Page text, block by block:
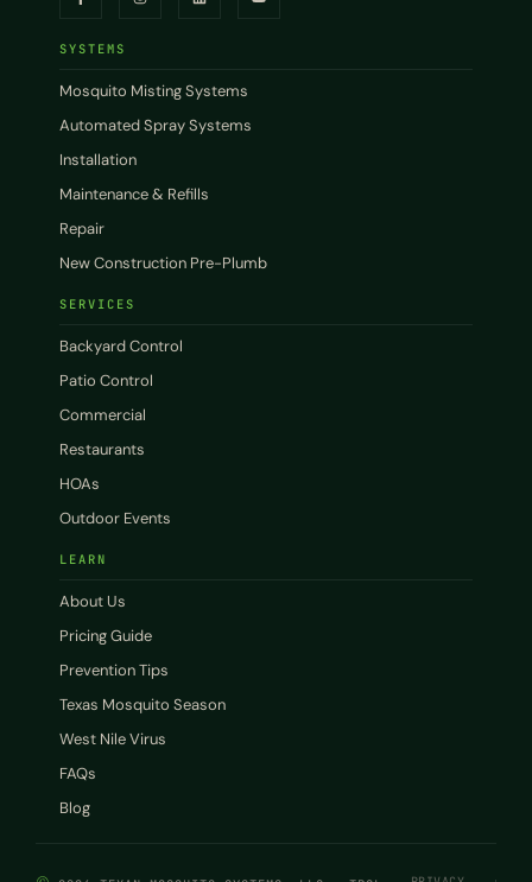
SYSTEMS
Mosquito Misting Systems
Automated Spray Systems
Installation
Maintenance & Refills
Repair
New Construction Pre-Plumb
SERVICES
Backyard Control
Patio Control
Commercial
Restaurants
HOAs
Outdoor Events
LEARN
About Us
Pricing Guide
Prevention Tips
Texas Mosquito Season
West Nile Virus
FAQs
Blog